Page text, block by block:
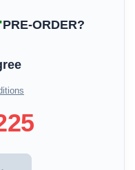
PRE-ORDER?